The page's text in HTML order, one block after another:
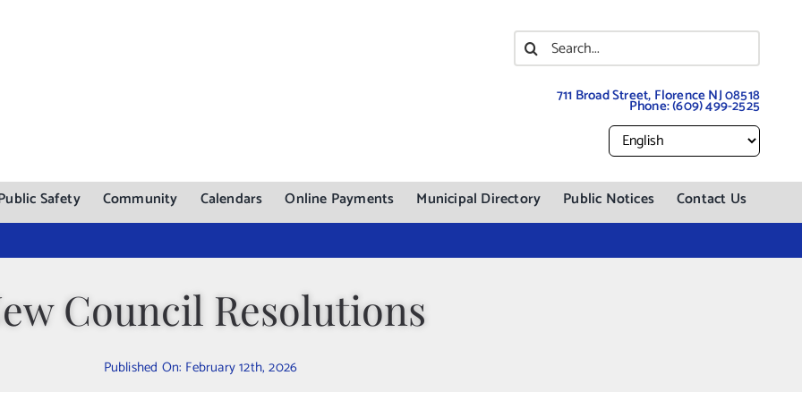
Search
for:
711 Broad Street, Florence NJ 08518
Phone:(609) 499-2525
Safety Community Calendars Online Payments Municipal Directory Public Notices Contact Us
Council Resolutions
Published On: February 12th, 2026